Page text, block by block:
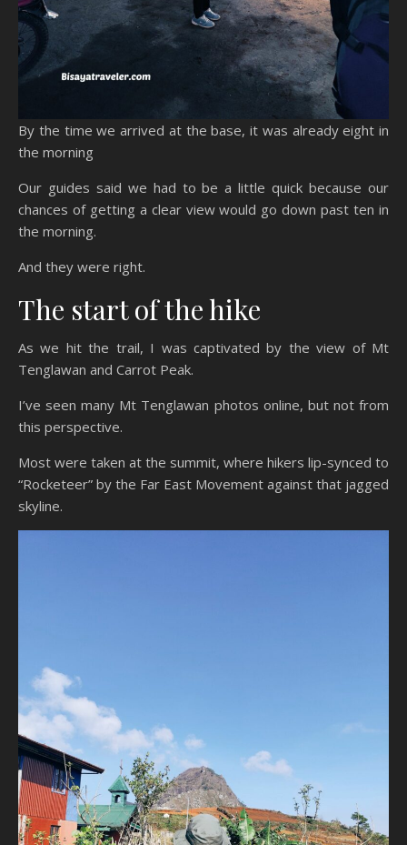
By the time we arrived at the base, it was already eight in
the morning
Our guides said we had to be a little quick because our
chances of getting a clear view would go down past ten in
the morning.
And they were right.
The start of the hike
As we hit the trail, I was captivated by the view of Mt
Tenglawan and Carrot Peak.
I’ve seen many Mt Tenglawan photos online, but not from
this perspective.
Most were taken at the summit, where hikers lip-synced to
“Rocketeer” by the Far East Movement against that jagged
skyline.